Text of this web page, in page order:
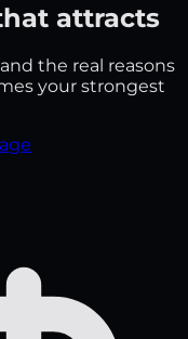
attracts
the real reasons
your strongest